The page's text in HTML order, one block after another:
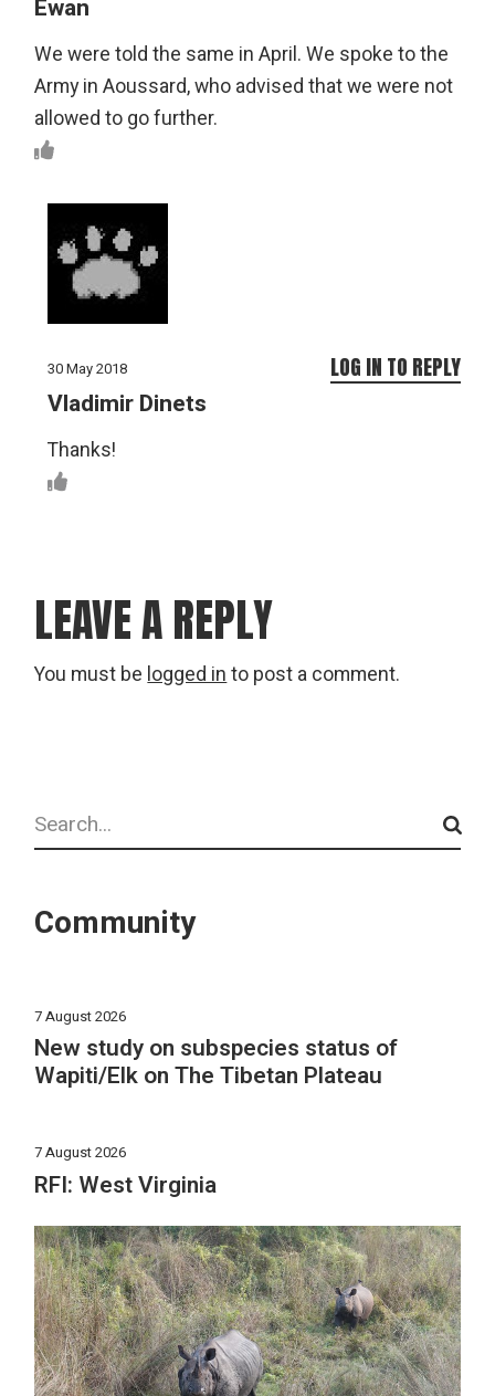
Ewan
We were told the same in April. We spoke to the
Army in Aoussard, who advised that we were not
allowed to go further.
30 May 2018
Vladimir Dinets
Thanks!
LOG IN TO REPLY
LEAVE A REPLY
You must be logged in to post a comment.
Search
Community
7 August 2026
New study on subspecies status of
Wapiti/Elk on The Tibetan Plateau
7 August 2026
RFI: West Virginia